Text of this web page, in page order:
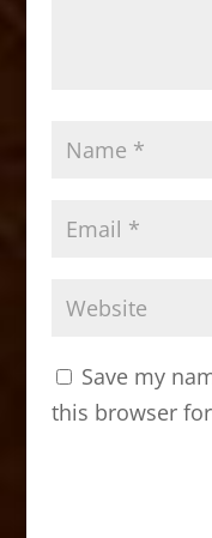
Save my
this browser